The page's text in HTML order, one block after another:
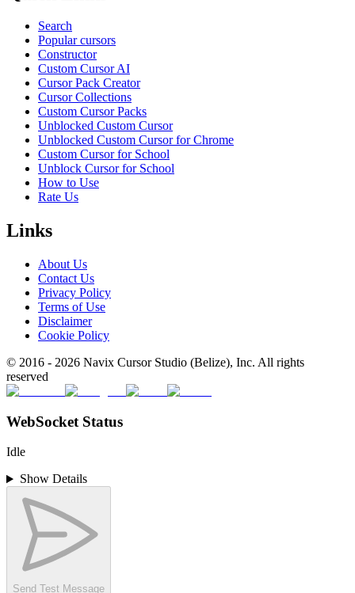
Search
Popular cursors
Constructor
Custom Cursor AI
Cursor Pack Creator
Cursor Collections
Custom Cursor Packs
Unblocked Custom Cursor
Unblocked Custom Cursor for Chrome
Custom Cursor for School
Unblock Cursor for School
How to Use
Rate Us
Links
About Us
Contact Us
Privacy Policy
Terms of Use
Disclaimer
Cookie Policy
© 2016 - 2026 Navix Cursor Studio (Belize), Inc. All rights
reserved
WebSocket Status
Idle
Show Details
Send Test Message